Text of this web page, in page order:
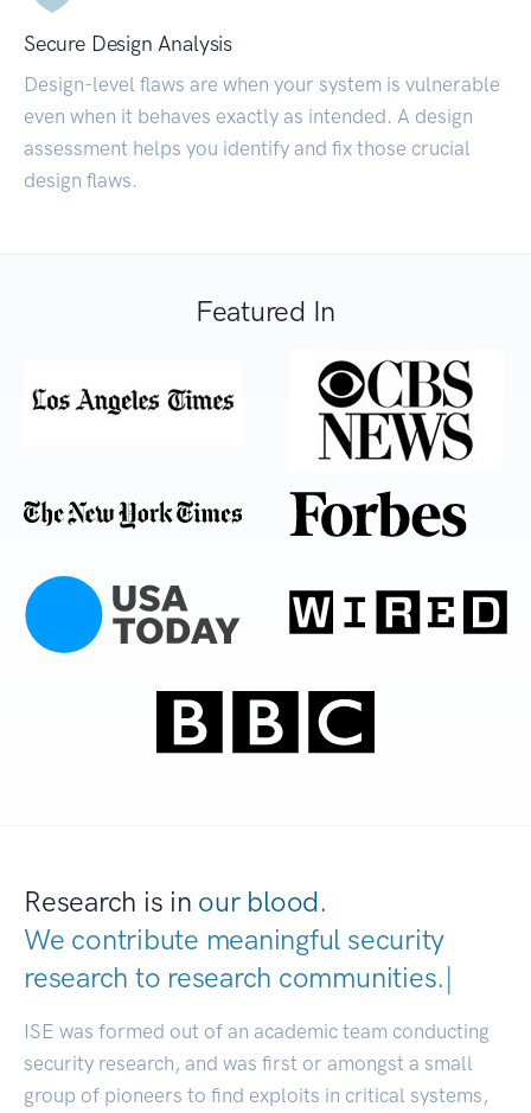
Secure Design Analysis
Design-level flaws are when your system is vulnerable
even when it behaves exactly as intended. A design
assessment helps you identify and fix those crucial
design flaws.
Featured In
Research is in our blood.
We contribute meaningful security
research to research communities|
ISE was formed out of an academic team conducting
security research, and was first or amongst a small
group of pioneers to find exploits in critical systems,